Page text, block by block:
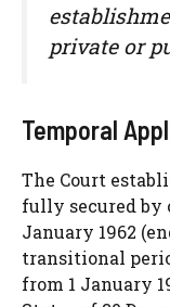
private or
Temporal
The Court
fully secured by
January 1962
transitional
from 1 January